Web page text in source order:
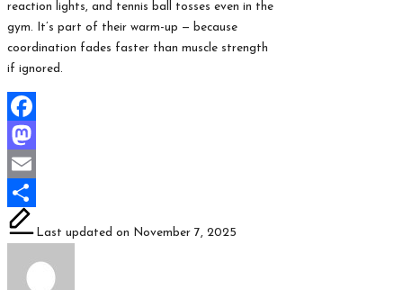
reaction lights, and tennis ball tosses even in the
gym. It’s part of their warm-up — because
coordination fades faster than muscle strength
if ignored.
Facebook
Mastodon
Email
Share
Last updated on November 7, 2025